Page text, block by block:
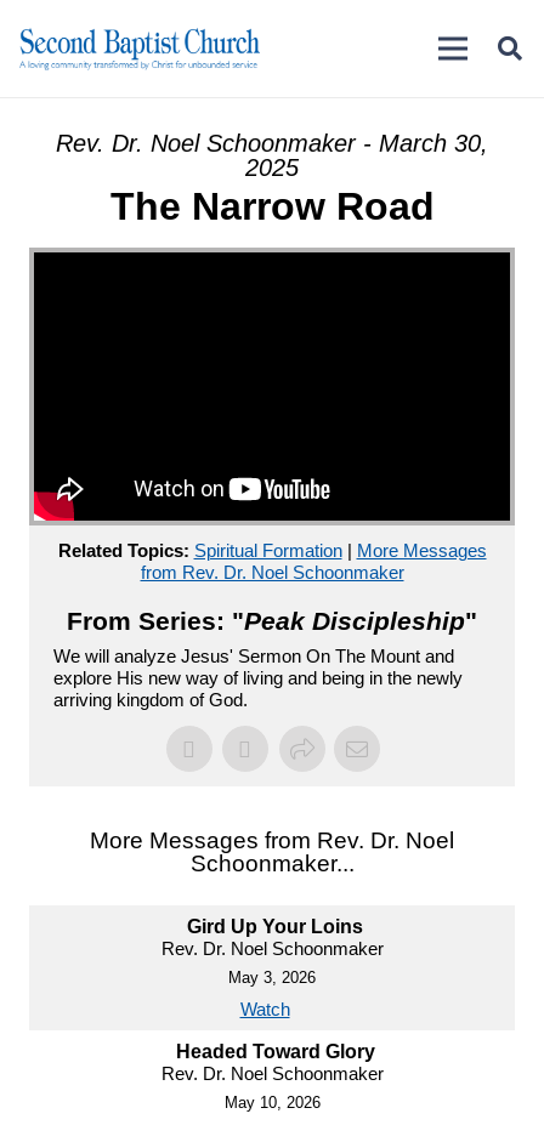
Rev. Dr. Noel Schoonmaker - March 30,
2025
The Narrow Road
Related Topics: Spiritual Formation| More Messages
from Rev. Dr. Noel Schoonmaker
From Series: "Peak Discipleship"
We will analyze Jesus' Sermon On The Mount and
explore His new way of living and being in the newly
arriving kingdom of God.
More Messages from Rev. Dr. Noel
Schoonmaker...
Gird Up Your Loins
Rev. Dr. Noel Schoonmaker
May 3, 2026
Watch
Headed Toward Glory
Rev. Dr. Noel Schoonmaker
May 10, 2026